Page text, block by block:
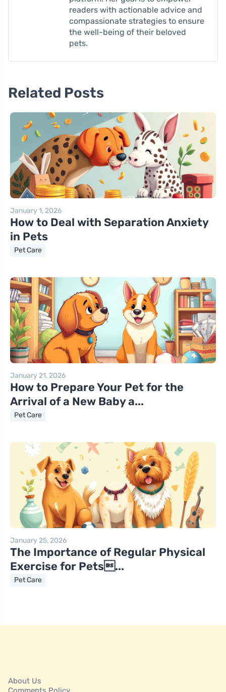
readers with actionable advice and
compassionate strategies to ensure
the well-being of their beloved
pets.
Related Posts
January 1, 2026
How to Deal with Separation Anxiety
in Pets
Pet Care
January 21, 2026
How to Prepare Your Pet for the
Arrival of a New Baby a...
Pet Care
January 25, 2026
The Importance of Regular Physical
Exercise for Pets...
Pet Care
About Us